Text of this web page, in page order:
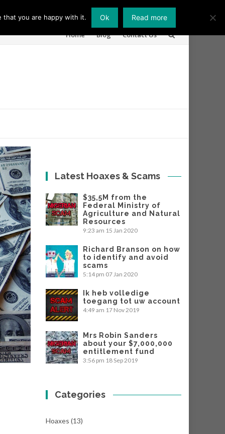
Skip
Home Blog Contact Us
Latest Hoaxes & Scams
$35,5M from the
Federal Ministry of
Agriculture and Natural
Resources
9:23 am 15 Jan 2020
Richard Branson on how
to identify and avoid
scams
5:14 pm 07 Jan 2020
Ik heb volledige
toegang tot uw account
4:49 am 17 Nov 2019
Mrs Robin Sanders
about your $7,000,000
entitlement fund
3:56 pm 18 Sep 2019
Categories
Hoaxes (13)
that you are happy with it. Ok Read more